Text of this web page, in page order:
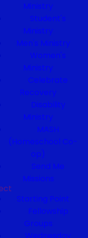
Ministry
Student's
Ministry
Men's Ministry
Women's
Ministry
Celebrate
Recovery
Disability
Ministry
MASH
(Homeschool Co-
op)
Send Me
Missions
Starting Point
Fellowship
Groups